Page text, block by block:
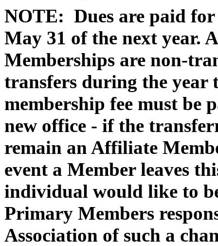
NOTE: Dues are paid
May 31 of the next year.
Memberships are non-
transfers during the year
membership fee must
new office - if the
remain an Affiliate
event a Member leaves
individual would like to
Primary Members
Association of such a